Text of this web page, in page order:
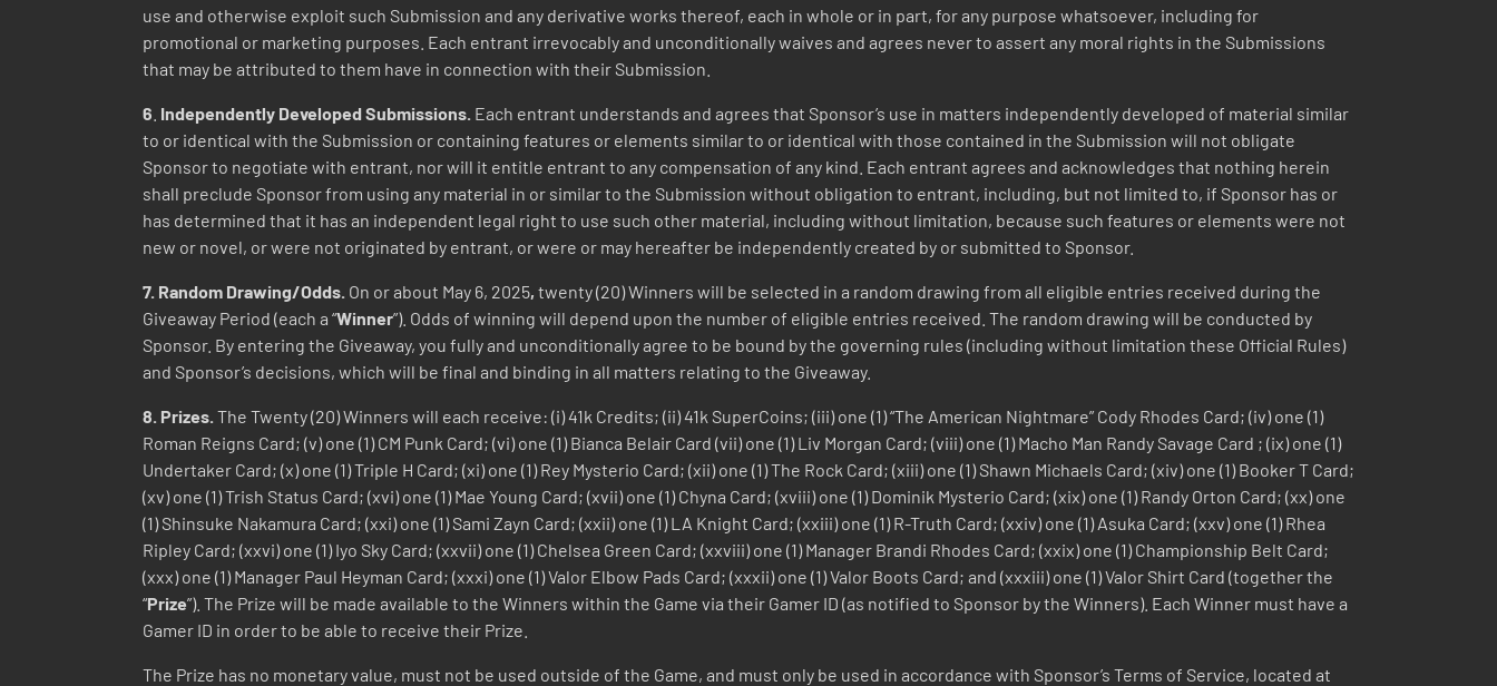
use and otherwise exploit such Submission and any derivative works thereof, each in whole or in part, for any purpose whatsoever, including for
promotional or marketing purposes. Each entrant irrevocably and unconditionally waives and agrees never to assert any moral rights in the Submissions
that may be attributed to them have in connection with their Submission.
6 Independently Developed Submissions. Each entrant understands and agrees that Sponsor’s use in matters independently developed of material similar
to or identical with the Submission or containing features or elements similar to or identical with those contained in the Submission will not obligate
Sponsor to negotiate with entrant, nor will it entitle entrant to any compensation of any kind. Each entrant agrees and acknowledges that nothing herein
shall preclude Sponsor from using any material in or similar to the Submission without obligation to entrant, including, but not limited to, if Sponsor has or
has determined that it has an independent legal right to use such other material, including without limitation, because such features or elements were not
new or novel, or were not originated by entrant, or were or may hereafter be independently created by or submitted to Sponsor.
7. Random Drawing/Odds. On or about May 6, 2025, twenty (20) Winners will be selected in a random drawing from all eligible entries received during the
Giveaway Period (each a “Winner”). Odds of winning will depend upon the number of eligible entries received. The random drawing will be conducted by
Sponsor. By entering the Giveaway, you fully and unconditionally agree to be bound by the governing rules (including without limitation these Official Rules)
and Sponsor’s decisions, which will be final and binding in all matters relating to the Giveaway.
8. Prizes. The Twenty (20) Winners will each receive: (i) 41k Credits; (ii) 41k SuperCoins; (iii) one (1) “The American Nightmare” Cody Rhodes Card; (iv) one (1)
Roman Reigns Card; (v) one (1) CM Punk Card; (vi) one (1) Bianca Belair Card (vii) one (1) Liv Morgan Card; (viii) one (1) Macho Man Randy Savage Card ; (ix) one (1)
Undertaker Card; (x) one (1) Triple H Card; (xi) one (1) Rey Mysterio Card; (xii) one (1) The Rock Card; (xiii) one (1) Shawn Michaels Card; (xiv) one (1) Booker T Card;
(xv) one (1) Trish Status Card; (xvi) one (1) Mae Young Card; (xvii) one (1) Chyna Card; (xviii) one (1) Dominik Mysterio Card; (xix) one (1) Randy Orton Card; (xx) one
(1) Shinsuke Nakamura Card; (xxi) one (1) Sami Zayn Card; (xxii) one (1) LA Knight Card; (xxiii) one (1) R-Truth Card; (xxiv) one (1) Asuka Card; (xxv) one (1) Rhea
Ripley Card; (xxvi) one (1) Iyo Sky Card; (xxvii) one (1) Chelsea Green Card; (xxviii) one (1) Manager Brandi Rhodes Card; (xxix) one (1) Championship Belt Card;
(xxx) one (1) Manager Paul Heyman Card; (xxxi) one (1) Valor Elbow Pads Card; (xxxii) one (1) Valor Boots Card; and (xxxiii) one (1) Valor Shirt Card (together the
“Prize”). The Prize will be made available to the Winners within the Game via their Gamer ID (as notified to Sponsor by the Winners). Each Winner must have a
Gamer ID in order to be able to receive their Prize.
The Prize has no monetary value, must not be used outside of the Game, and must only be used in accordance with Sponsor’s Terms of Service, located at